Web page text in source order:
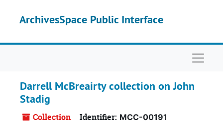
ArchivesSpace Public Interface
Darrell McBreairty collection on John
Stadig
Collection Identifier: MCC-00191